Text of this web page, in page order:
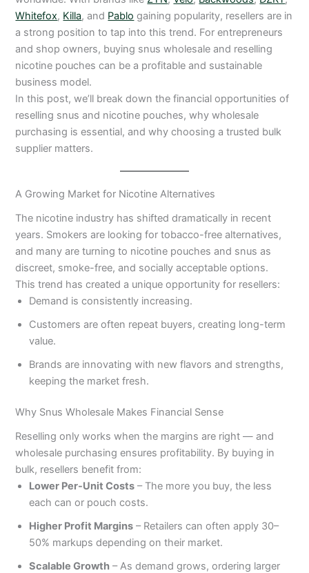
Whitefox, Killa, and Pablo gaining popularity, resellers are in
a strong position to tap into this trend. For entrepreneurs
and shop owners, buying snus wholesale and reselling
nicotine pouches can be a profitable and sustainable
business model.
In this post, we’ll break down the financial opportunities of
reselling snus and nicotine pouches, why wholesale
purchasing is essential, and why choosing a trusted bulk
supplier matters.
A Growing Market for Nicotine Alternatives
The nicotine industry has shifted dramatically in recent
years. Smokers are looking for tobacco-free alternatives,
and many are turning to nicotine pouches and snus as
discreet, smoke-free, and socially acceptable options.
This trend has created a unique opportunity for resellers:
Demand is consistently increasing.
Customers are often repeat buyers, creating long-term
value.
Brands are innovating with new flavors and strengths,
keeping the market fresh.
Why Snus Wholesale Makes Financial Sense
Reselling only works when the margins are right — and
wholesale purchasing ensures profitability. By buying in
bulk, resellers benefit from:
Lower Per-Unit Costs – The more you buy, the less
each can or pouch costs.
Higher Profit Margins – Retailers can often apply 30–
50% markups depending on their market.
Scalable Growth – As demand grows, ordering larger